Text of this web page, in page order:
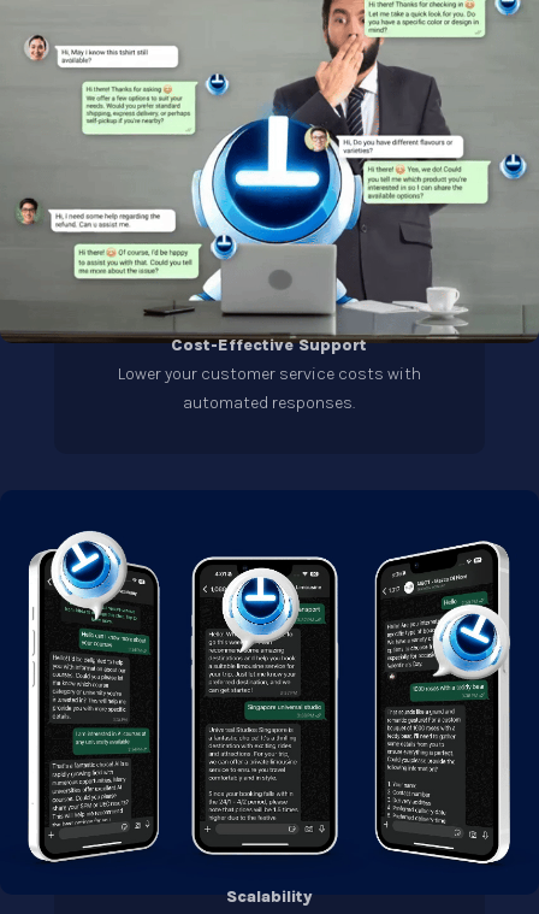
Cost-Effective Support
Lower your customer service costs with
automated responses.
Scalability